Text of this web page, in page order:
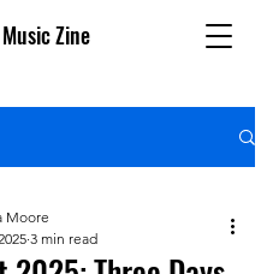
Zine
Moore
3 min read